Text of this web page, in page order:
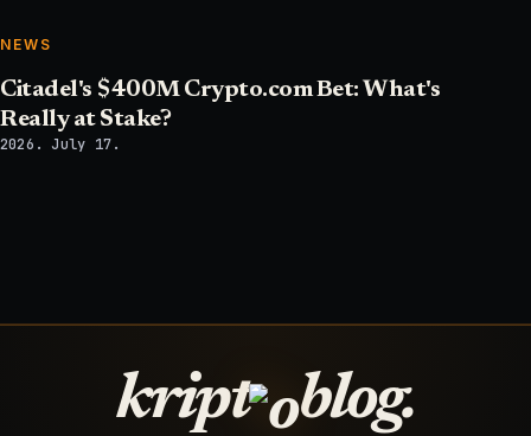
NEWS
Citadel's $400M Crypto.com Bet: What's
Really at Stake?
2026. July 17.
kript blog.